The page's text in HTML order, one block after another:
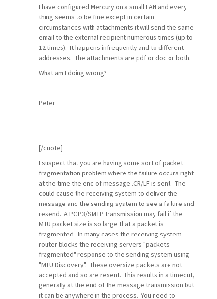
I have configured Mercury on a small LAN and every
thing seems to be fine except in certain
circumstances with attachments it will send the same
email to the external recipient numerous times (up to
12 times). It happens infrequently and to different
addresses. The attachments are pdf or doc or both.
What am I doing wrong?
Peter
[/quote]
I suspect that you are having some sort of packet
fragmentation problem where the failure occurs right
at the time the end of message .CR/LF is sent. The
could cause the receiving system to deliver the
message and the sending system to see a failure and
resend. A POP3/SMTP transmission may fail if the
MTU packet size is so large that a packet is
fragmented. In many cases the receiving system
router blocks the receiving servers "packets
fragmented" response to the sending system using
"MTU Discovery". These oversize packets are not
accepted and so are resent. This results in a timeout,
generally at the end of the message transmission but
it can be anywhere in the process. You need to